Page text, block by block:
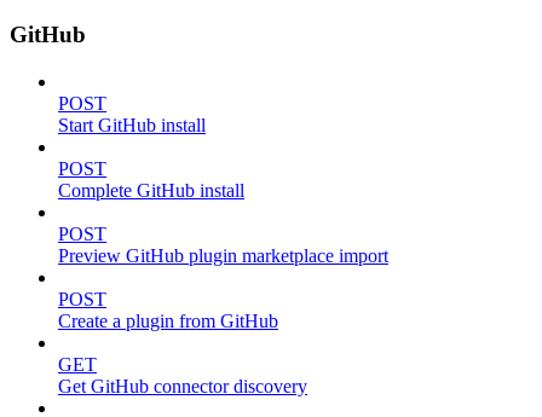
GitHub
POST
Start GitHub install
POST
Complete GitHub install
POST
Preview GitHub plugin marketplace import
POST
Create a plugin from GitHub
GET
Get GitHub connector discovery